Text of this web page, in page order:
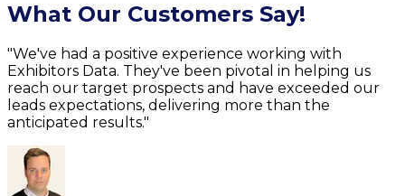
What Our Customers Say!
"We've had a positive experience working with
Exhibitors Data. They've been pivotal in helping us
reach our target prospects and have exceeded our
leads expectations, delivering more than the
anticipated results."